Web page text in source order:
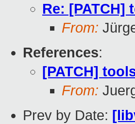
Re:
From:
References:
[PATCH]
From:
Prev by Date: